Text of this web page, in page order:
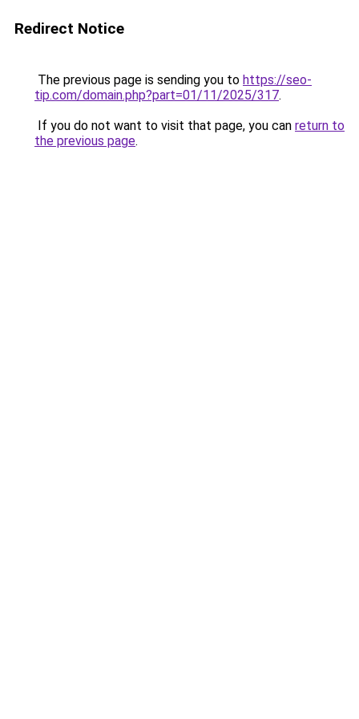
Redirect Notice
The previous page is sending you to https://seo-
tip.com/domain.php?part=01/11/2025/317.
If you do not want to visit that page, you can return to
the previous page.